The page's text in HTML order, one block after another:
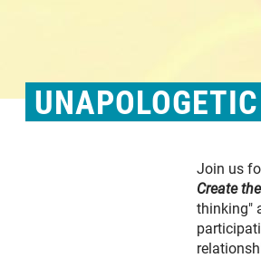
Join us
Create
thinking"